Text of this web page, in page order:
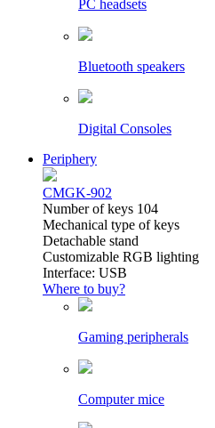
PC headsets
Bluetooth speakers
Digital Consoles
Periphery
CMGK-902
Number of keys 104
Mechanical type of keys
Detachable stand
Customizable RGB lighting
Interface: USB
Where to buy?
Gaming peripherals
Computer mice